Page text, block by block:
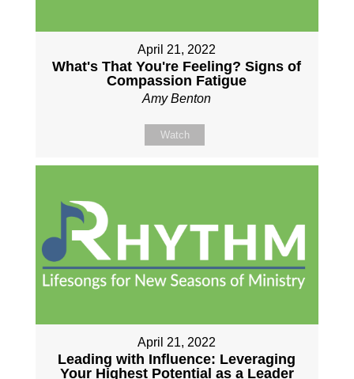
April 21, 2022
What's That You're Feeling? Signs of
Compassion Fatigue
Amy Benton
Watch
April 21, 2022
Leading with Influence: Leveraging
Your Highest Potential as a Leader